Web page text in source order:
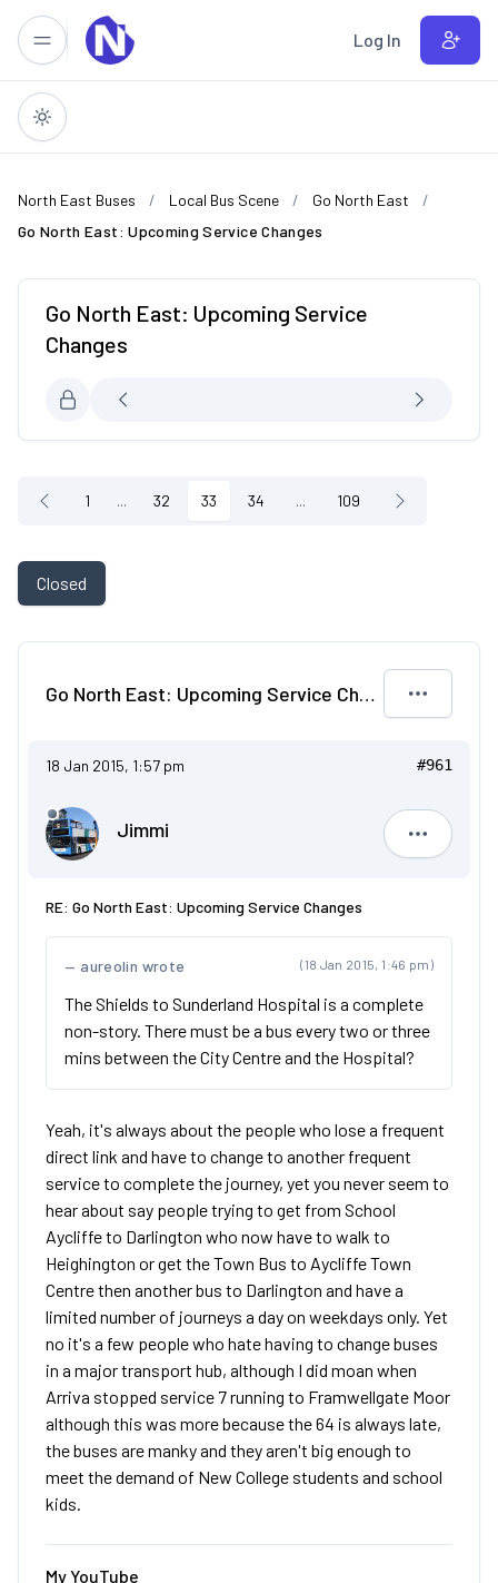
Skip to main content Log In
North East Buses Local Bus Scene
Go North East
Go North East: Upcoming Service Changes
Go North East: Upcoming Service
Changes
1 ... 32 33 34 ... 109
Closed
Go North East: Upcoming Service Changes
18 Jan 2015, 1:57 pm #961
Jimmi
Jimmi
RE: Go North East: Upcoming Service Changes
(18 Jan 2015, 1:46 pm)
aureolin wrote
The Shields to Sunderland Hospital is a complete
non-story. There must be a bus every two or three
mins between the City Centre and the Hospital?
Yeah, it's always about the people who lose a frequent
direct link and have to change to another frequent
service to complete the journey, yet you never seem to
hear about say people trying to get from School
Aycliffe to Darlington who now have to walk to
Heighington or get the Town Bus to Aycliffe Town
Centre then another bus to Darlington and have a
limited number of journeys a day on weekdays only. Yet
no it's a few people who hate having to change buses
in a major transport hub, although I did moan when
Arriva stopped service 7 running to Framwellgate Moor
although this was more because the 64 is always late,
the buses are manky and they aren't big enough to
meet the demand of New College students and school
kids.
My YouTube